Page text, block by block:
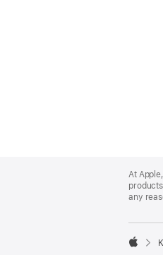
Footer
At
any
